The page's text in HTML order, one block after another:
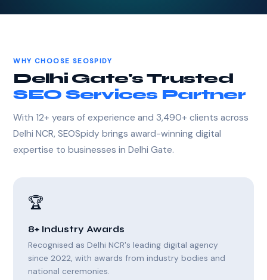
WHY CHOOSE SEOSPIDY
Delhi Gate's Trusted
SEO Services Partner
With 12+ years of experience and 3,490+ clients across
Delhi NCR, SEOSpidy brings award-winning digital
expertise to businesses in Delhi Gate.
🏆
8+ Industry Awards
Recognised as Delhi NCR's leading digital agency
since 2022, with awards from industry bodies and
national ceremonies.